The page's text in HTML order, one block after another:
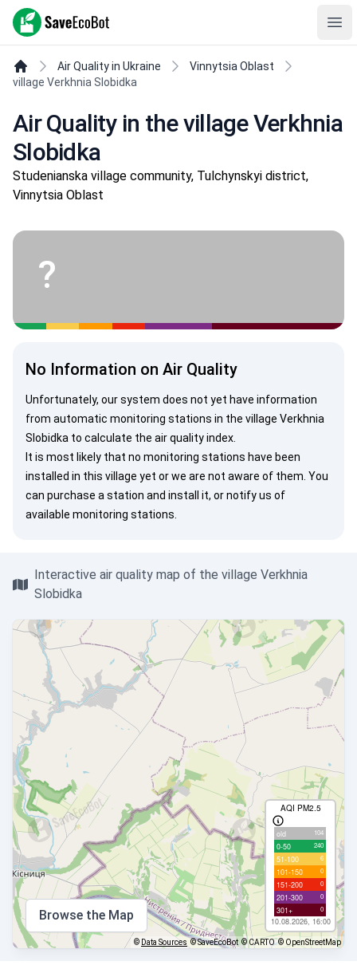
SaveEcoBot
Air Quality in Ukraine
Vinnytsia Oblast
village Verkhnia Slobidka
Air Quality in the village Verkhnia
Slobidka
Studenianska village community, Tulchynskyi district,
Vinnytsia Oblast
?
No Information on Air Quality
Unfortunately, our system does not yet have information
from automatic monitoring stations in the village Verkhnia
Slobidka to calculate the air quality index.
It is most likely that no monitoring stations have been
installed in this village yet or we are not aware of them. You
can purchase a station and install it, ornotify us of
available monitoring stations.
Interactive air quality map of the village Verkhnia
Slobidka
AQI PM2.5
old 104
0-50 240
51-100 6
101-150 0
151-200 0
201-300 0
301+ 0
10.08.2026, 16:00
Browse the Map
© Data Sources © SaveEcoBot © CARTO © OpenStreetMap